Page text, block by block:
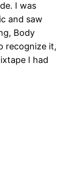
I was
and saw
Body
recognize it,
I had